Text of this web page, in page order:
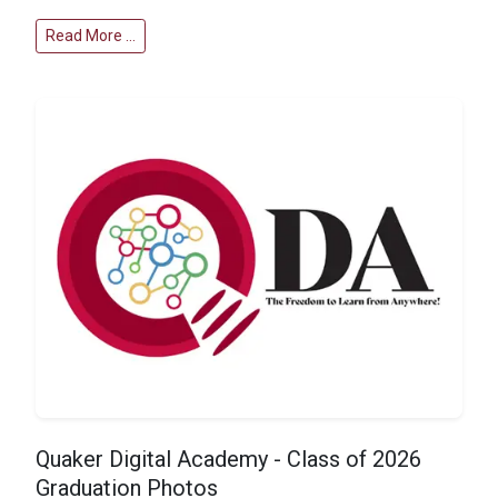
Read More …
Quaker Digital Academy - Class of 2026
Graduation Photos